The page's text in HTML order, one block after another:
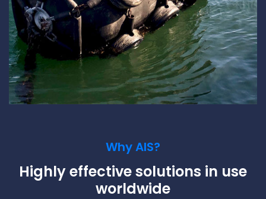
Why AIS?
Highly effective solutions in use
worldwide